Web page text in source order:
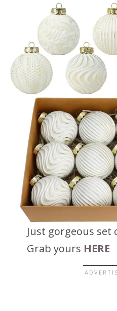
Just gorgeous set
Grab yours HERE